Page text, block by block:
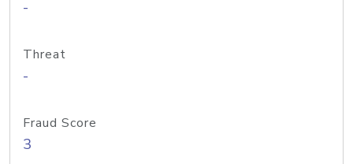
-
Threat
-
Fraud Score
3